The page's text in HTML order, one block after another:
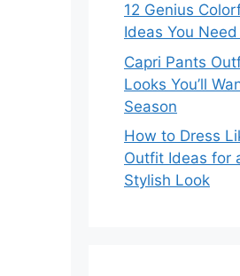
12 Genius
Ideas You
Capri Pants
Looks You’ll
Season
How to Dress
Outfit Ideas for
Stylish Look